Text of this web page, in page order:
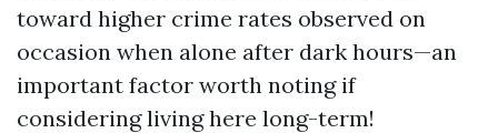
toward higher crime rates observed on
occasion when alone after dark hours—an
important factor worth noting if
considering living here long-term!